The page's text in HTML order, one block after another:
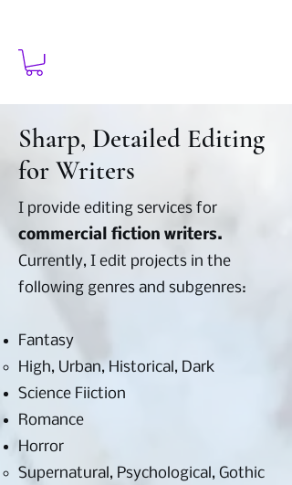
Sharp, Detailed Editing
for Writers
I provide editing services for
commercial fiction writers.
Currently, I edit projects in the
following genres and subgenres:
Fantasy
High, Urban, Historical, Dark​
Science Fiiction​​
Romance
Horror
Supernatural, Psychological, Gothic​